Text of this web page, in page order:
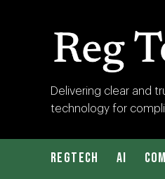
Post
Delivering clear and
technology for
RegTech AI